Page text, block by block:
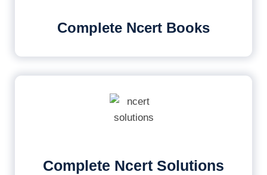
Complete Ncert Books
Complete Ncert Solutions